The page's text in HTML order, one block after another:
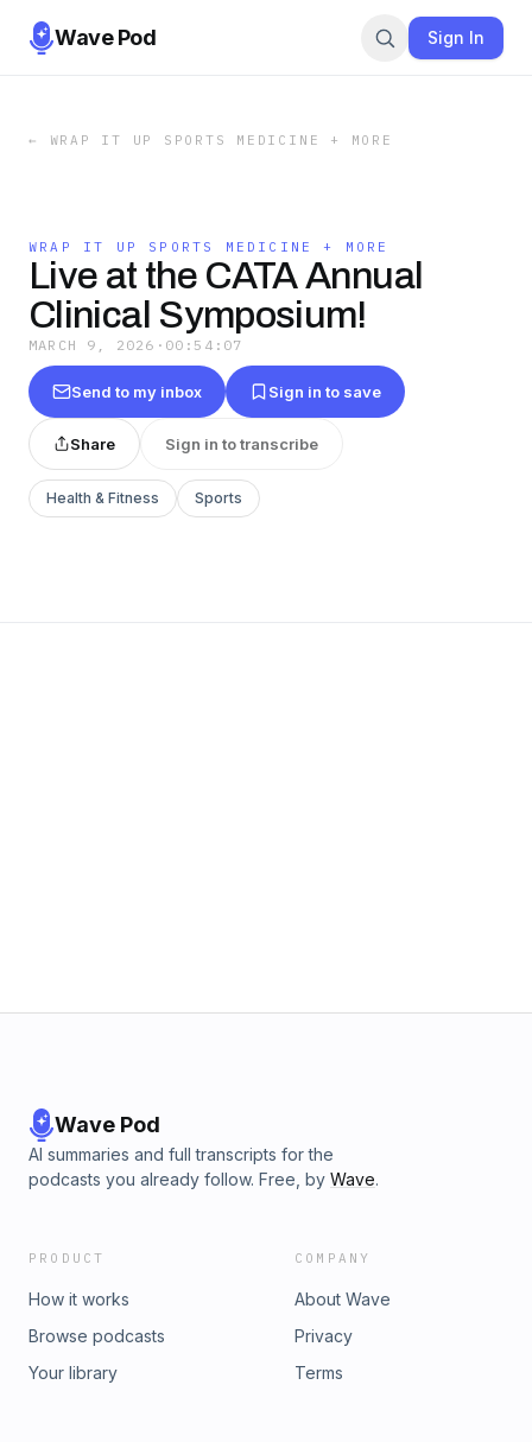
Wave Pod Sign In
← WRAP IT UP SPORTS MEDICINE + MORE
WRAP IT UP SPORTS MEDICINE + MORE
Live at the CATA Annual
Clinical Symposium!
MARCH 9, 2026 · 00:54:07
Send to my inbox Sign in to save
Share Sign in to transcribe
Health & Fitness Sports
Wave Pod
AI summaries and full transcripts for the
podcasts you already follow. Free, by Wave.
PRODUCT
How it works
Browse podcasts
Your library
COMPANY
About Wave
Privacy
Terms